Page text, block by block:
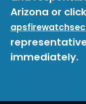
Arizona or
immediately.